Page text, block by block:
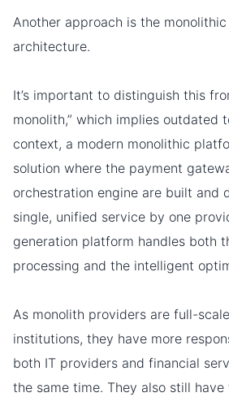
Another approach is the monolithic
architecture.
It’s important to distinguish this
monolith,” which implies outdated
context, a modern monolithic
solution where the payment
orchestration engine are built and
single, unified service by one
generation platform handles both
processing and the intelligent
As monolith providers are full-
institutions, they have more
both IT providers and financial
the same time. They also still have